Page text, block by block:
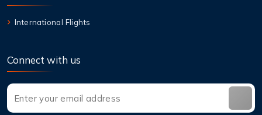
International Flights
Connect with us